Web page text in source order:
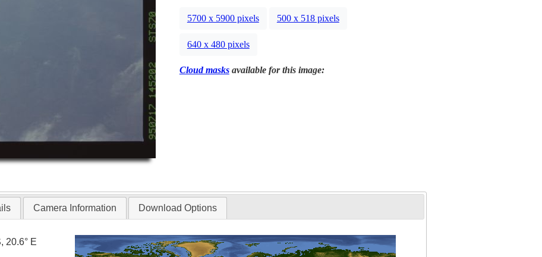
5700 x 5900 pixels 500 x 518 pixels
640 x 480 pixels
Cloud masksavailable for this image:
Camera Information Download Options
20.6° E